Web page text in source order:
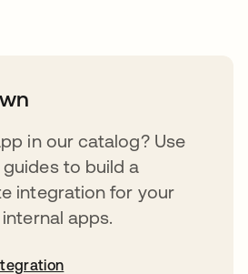
in our catalog? Use
to build a
integration for your
apps.